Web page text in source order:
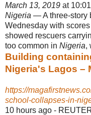
March 13, 2019 at
Nigeria — A three-story
Wednesday with
showed rescuers
too common in Nigeria,
Building
Nigeria's Lagos –
https://
school-collapses-in-
10 hours ago -